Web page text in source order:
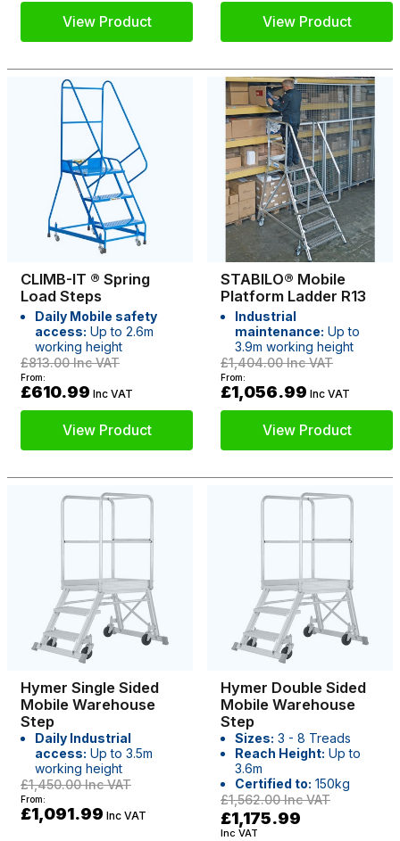
View Product View Product
CLIMB-IT ® Spring
Load Steps
Daily Mobile safety
access: Up to 2.6m
working height
£813.00Inc VAT
From:
£610.99 Inc VAT
View Product
STABILO® Mobile
Platform Ladder R13
Industrial
maintenance: Up to
3.9m working height
£1,404.00Inc VAT
From:
£1,056.99 Inc VAT
View Product
Hymer Single Sided
Mobile Warehouse
Step
Daily Industrial
access: Up to 3.5m
working height
£1,450.00Inc VAT
From:
£1,091.99 Inc VAT
Hymer Double Sided
Mobile Warehouse
Step
Sizes: 3 - 8 Treads
Reach Height: Up to
3.6m
Certified to: 150kg
£1,562.00Inc VAT
£1,175.99
Inc VAT